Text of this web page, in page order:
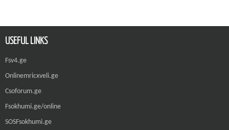
USEFUL LINKS
Fsv4.ge
Onlinemricxveli.ge
Csoforum.ge
Fsokhumi.ge/online
SOSFsokhumi.ge